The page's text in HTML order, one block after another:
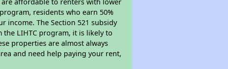
residents who earn 50%
income. The Section 521 subsidy
LIHTC program, it is likely to
properties are almost always
and need help paying your rent,